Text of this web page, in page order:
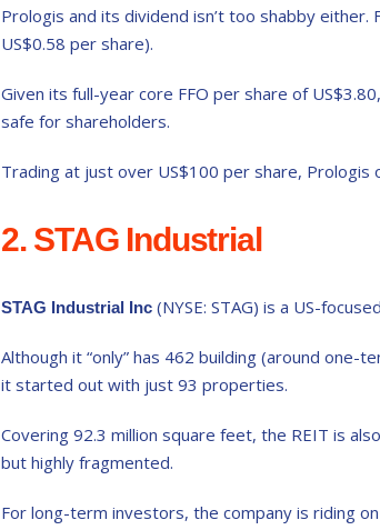
Prologis and its dividend isn’t too shabby
US$0.58 per share).
Given its full-year core FFO per share of
safe for shareholders.
Trading at just over US$100 per share,
2. STAG Industrial
STAG Industrial Inc (NYSE: STAG) is a US-
Although it “only” has 462 building (around one-
it started out with just 93 properties.
Covering 92.3 million square feet, the REIT is
but highly fragmented.
For long-term investors, the company is riding